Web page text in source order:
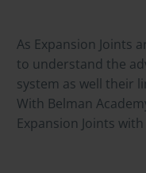
As Expansion Joints
to understand the
system as well their
With Belman
Expansion Joints